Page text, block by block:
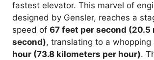
fastest elevator. This marvel of
designed by Gensler, reaches a
speed of 67 feet per second (20.5
second), translating to a whopping
hour (73.8 kilometers per hour).